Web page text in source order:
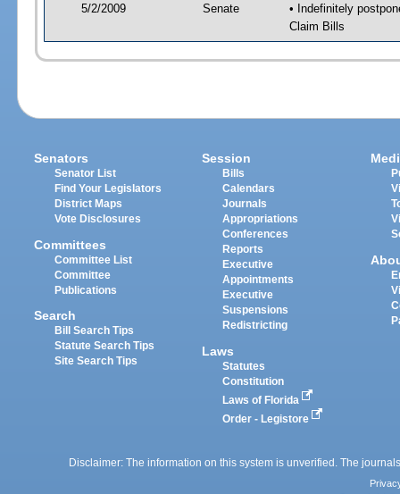
5/2/2009 Senate
• Indefinitely
Claim Bills
Senators
Senator List
Find Your Legislators
District Maps
Vote Disclosures
Committees
Committee List
Committee
Publications
Search
Bill Search Tips
Statute Search Tips
Site Search Tips
Session
Bills
Calendars
Journals
Appropriations
Conferences
Reports
Executive
Appointments
Executive
Suspensions
Redistricting
Laws
Statutes
Constitution
Laws of Florida
Order - Legistore
Disclaimer: The information on this system is unverified. The